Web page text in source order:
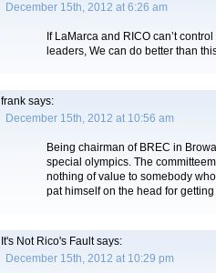
December 15th, 2012 at 6:26 am
If LaMarca and RICO can’t
leaders, We can do better than
frank says:
December 15th, 2012 at 10:56 am
Being chairman of BREC in
special olympics. The
nothing of value to somebody
pat himself on the head for
It's Not Rico's Faultsays:
December 15th, 2012 at 10:29 pm